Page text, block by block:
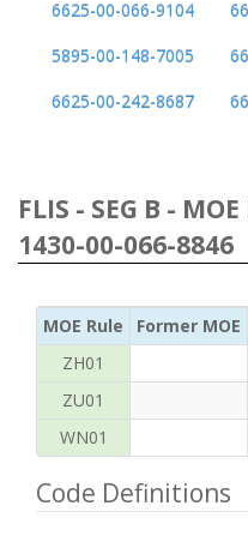
6625-00-066-9104
5895-00-148-7005
6625-00-242-8687
FLIS - SEG B -
1430-00-066-8846
MOE Rule Former MOE
ZH01
ZU01
WN01
Code Definitions